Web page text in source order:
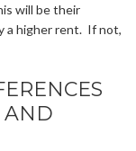
will be their
a higher rent. If not,
AND